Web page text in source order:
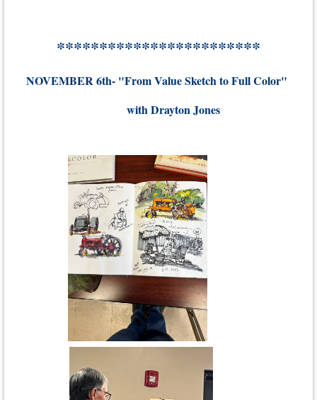
************************
NOVEMBER 6th- "From Value Sketch to Full Color"
with Drayton Jones